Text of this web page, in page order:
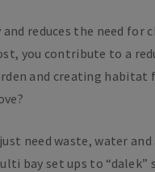
reduces the need for
you contribute to a
and creating habitat
need waste, water and
bay set ups to “dalek”